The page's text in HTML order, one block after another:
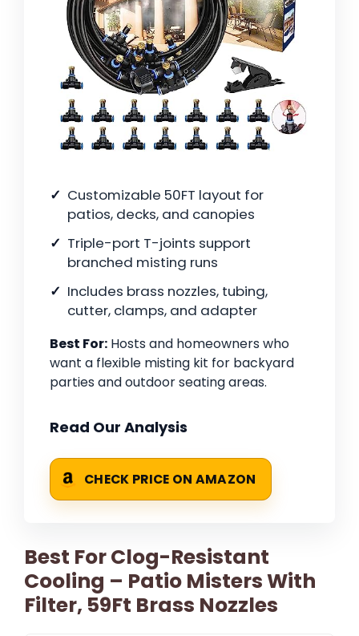
Customizable 50FT layout for
patios, decks, and canopies
Triple-port T-joints support
branched misting runs
Includes brass nozzles, tubing,
cutter, clamps, and adapter
Best For: Hosts and homeowners who
want a flexible misting kit for backyard
parties and outdoor seating areas.
Read Our Analysis
CHECK PRICE ON AMAZON
Best For Clog-Resistant
Cooling – Patio Misters With
Filter, 59Ft Brass Nozzles